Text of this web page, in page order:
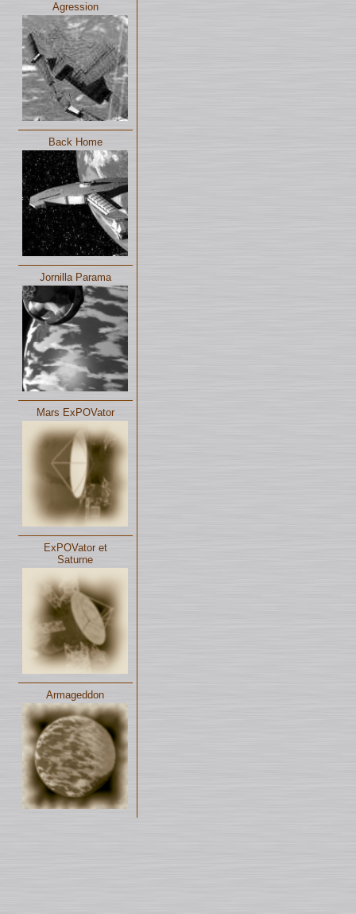
Agression
Back Home
Jornilla Parama
Mars ExPOVator
ExPOVator et
Saturne
Armageddon